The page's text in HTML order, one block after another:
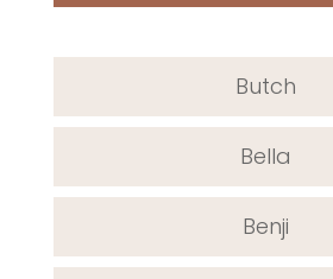
Butch
Bella
Benji